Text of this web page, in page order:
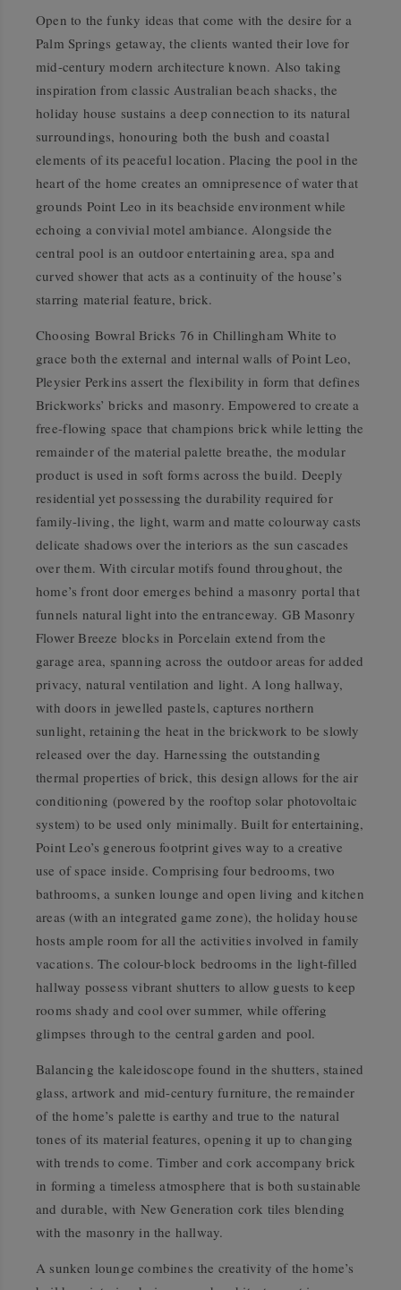
Open to the funky ideas that come with the desire for a
Palm Springs getaway, the clients wanted their love for
mid-century modern architecture known. Also taking
inspiration from classic Australian beach shacks, the
holiday house sustains a deep connection to its natural
surroundings, honouring both the bush and coastal
elements of its peaceful location. Placing the pool in the
heart of the home creates an omnipresence of water that
grounds Point Leo in its beachside environment while
echoing a convivial motel ambiance. Alongside the
central pool is an outdoor entertaining area, spa and
curved shower that acts as a continuity of the house’s
starring material feature, brick.
Choosing Bowral Bricks 76 in Chillingham White to
grace both the external and internal walls of Point Leo,
Pleysier Perkins assert the flexibility in form that defines
Brickworks’ bricks and masonry. Empowered to create a
free-flowing space that champions brick while letting the
remainder of the material palette breathe, the modular
product is used in soft forms across the build. Deeply
residential yet possessing the durability required for
family-living, the light, warm and matte colourway casts
delicate shadows over the interiors as the sun cascades
over them. With circular motifs found throughout, the
home’s front door emerges behind a masonry portal that
funnels natural light into the entranceway. GB Masonry
Flower Breeze blocks in Porcelain extend from the
garage area, spanning across the outdoor areas for added
privacy, natural ventilation and light. A long hallway,
with doors in jewelled pastels, captures northern
sunlight, retaining the heat in the brickwork to be slowly
released over the day. Harnessing the outstanding
thermal properties of brick, this design allows for the air
conditioning (powered by the rooftop solar photovoltaic
system) to be used only minimally. Built for entertaining,
Point Leo’s generous footprint gives way to a creative
use of space inside. Comprising four bedrooms, two
bathrooms, a sunken lounge and open living and kitchen
areas (with an integrated game zone), the holiday house
hosts ample room for all the activities involved in family
vacations. The colour-block bedrooms in the light-filled
hallway possess vibrant shutters to allow guests to keep
rooms shady and cool over summer, while offering
glimpses through to the central garden and pool.
Balancing the kaleidoscope found in the shutters, stained
glass, artwork and mid-century furniture, the remainder
of the home’s palette is earthy and true to the natural
tones of its material features, opening it up to changing
with trends to come. Timber and cork accompany brick
in forming a timeless atmosphere that is both sustainable
and durable, with New Generation cork tiles blending
with the masonry in the hallway.
A sunken lounge combines the creativity of the home’s